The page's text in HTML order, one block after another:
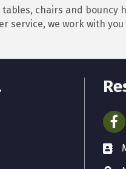
chairs and bouncy
service, we work with